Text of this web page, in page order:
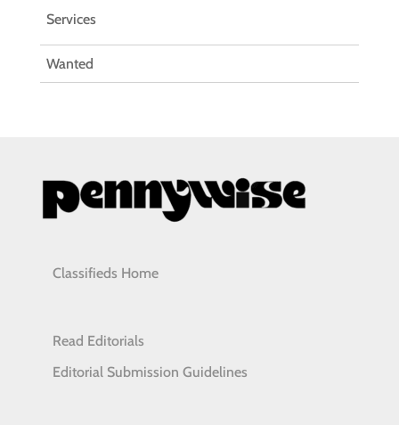
Services
Wanted
Classifieds Home
Read Editorials
Editorial Submission Guidelines